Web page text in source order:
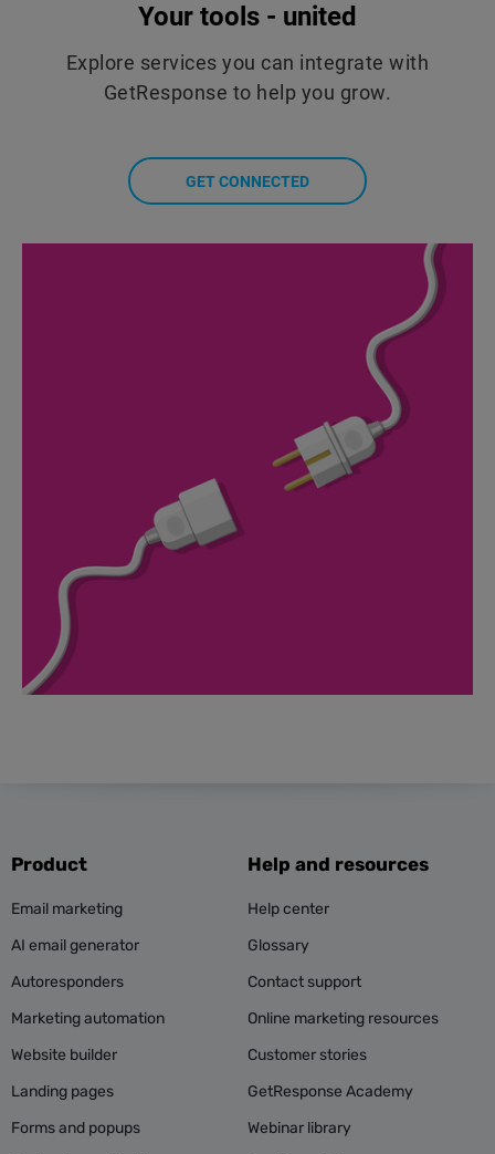
Your tools - united
Explore services you can integrate with
GetResponse to help you grow.
GET CONNECTED
Product
Email marketing
AI email generator
Autoresponders
Marketing automation
Website builder
Landing pages
Forms and popups
Help and resources
Help center
Glossary
Contact support
Online marketing resources
Customer stories
GetResponse Academy
Webinar library